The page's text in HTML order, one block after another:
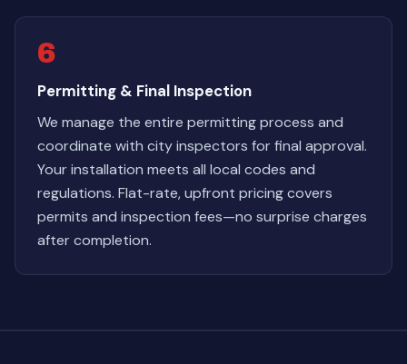
6
Permitting & Final Inspection
We manage the entire permitting process and
coordinate with city inspectors for final approval.
Your installation meets all local codes and
regulations. Flat-rate, upfront pricing covers
permits and inspection fees—no surprise charges
after completion.